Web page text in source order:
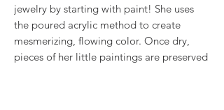
jewelry by starting with paint! She uses
the poured acrylic method to create
mesmerizing, flowing color. Once dry,
pieces of her little paintings are preserved